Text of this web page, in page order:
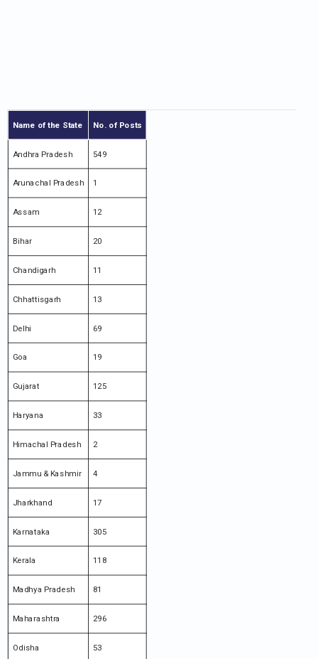
Name of the State No. of Posts
Andhra Pradesh 549
Arunachal Pradesh 1
Assam 12
Bihar 20
Chandigarh 11
Chhattisgarh 13
Delhi 69
Goa 19
Gujarat 125
Haryana 33
Himachal Pradesh 2
Jammu & Kashmir 4
Jharkhand 17
Karnataka 305
Kerala 118
Madhya Pradesh 81
Maharashtra 296
Odisha 53